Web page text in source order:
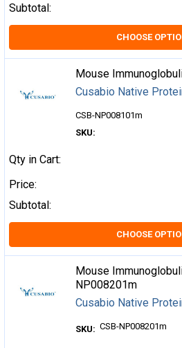
Subtotal:
CHOOSE
Mouse
Cusabio Native
SKU:
CSB-NP008101m
Qty in Cart:
Price:
Subtotal:
CHOOSE
Mouse
NP008201m
Cusabio Native
SKU: CSB-NP008201m